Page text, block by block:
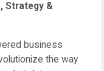
Strategy &
business
the way